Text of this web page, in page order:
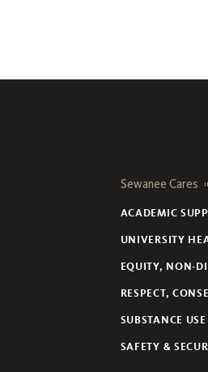
Sewanee Cares
ACADEMIC
UNIVERSITY
EQUITY, NON-
RESPECT,
SUBSTANCE
SAFETY &